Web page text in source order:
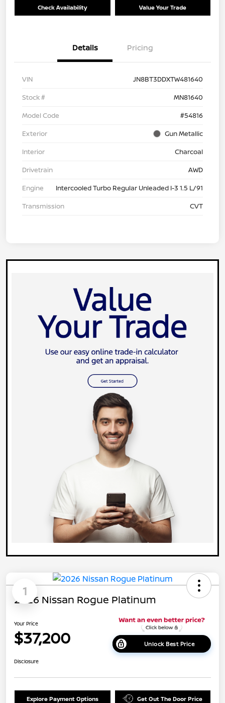
Check Availability Value Your Trade
Details Pricing
VIN
JN8BT3DDXTW481640
Stock #
MN81640
Model Code
#54816
Exterior
Gun Metallic
Interior
Charcoal
Drivetrain
AWD
Engine
Intercooled Turbo Regular Unleaded I-3 1.5 L/91
Transmission
CVT
1
2026 Nissan Rogue Platinum
Your Price
$37,200 Unlock Best Price
Disclosure
Explore Payment Options Get Out The Door Price